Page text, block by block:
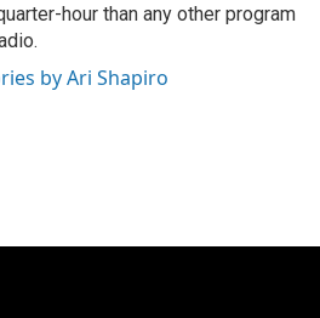
hour than any other program
by Ari Shapiro